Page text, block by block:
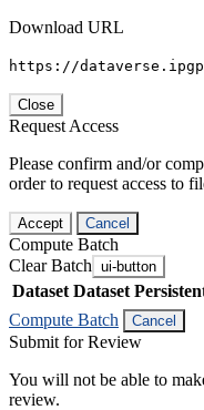
Download URL
https://
Close
Request Access
Please confirm and/or
order to request access to
Accept Cancel
Compute Batch
Clear Batch ui-button
Dataset Dataset
Compute Batch
Cancel
Submit for Review
You will not be able to
review.